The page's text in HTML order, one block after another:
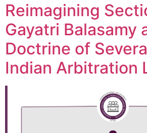
Reimagining
Gayatri Balasamy
Doctrine of
Indian Arbitration